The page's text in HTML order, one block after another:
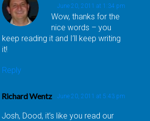
June 20, 2011 at 1:34 pm
Wow, thanks for the
nice words – you
keep reading it and I’ll keep writing
it!
Reply
Richard Wentz June 20, 2011 at 5:43 pm
Josh, Dood, it’s like you read our